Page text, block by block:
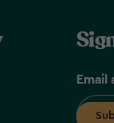
Email